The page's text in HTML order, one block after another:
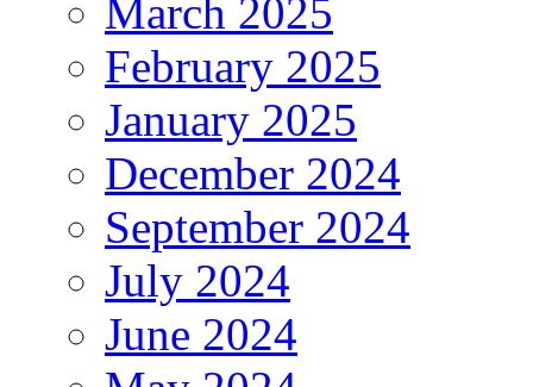
March 2025
February 2025
January 2025
December 2024
September 2024
July 2024
June 2024